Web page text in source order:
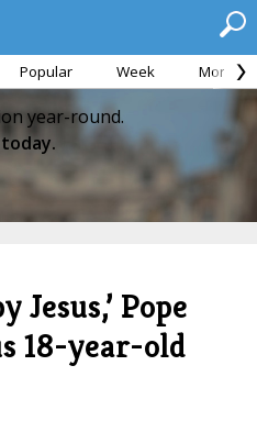
Popular Week Month
year-round.
Jesus,’ Pope
18-year-old